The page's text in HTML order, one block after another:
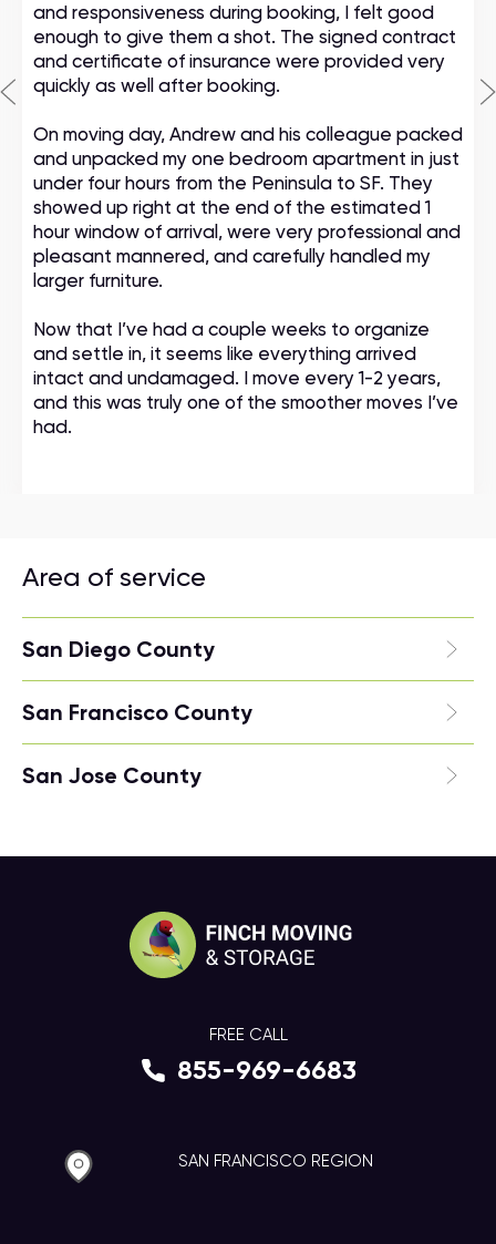
and responsiveness during booking, I felt good
enough to give them a shot. The signed contract
and certificate of insurance were provided very
quickly as well after booking.
On moving day, Andrew and his colleague packed
and unpacked my one bedroom apartment in just
under four hours from the Peninsula to SF. They
showed up right at the end of the estimated 1
hour window of arrival, were very professional and
pleasant mannered, and carefully handled my
larger furniture.
Now that I’ve had a couple weeks to organize
and settle in, it seems like everything arrived
intact and undamaged. I move every 1-2 years,
and this was truly one of the smoother moves I’ve
had.
Area of service
San Diego County
San Francisco County
San Jose County
FREE CALL
855-969-6683
SAN FRANCISCO REGION